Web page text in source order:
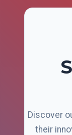
Discover
their